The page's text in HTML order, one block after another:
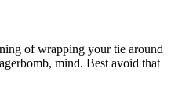
of wrapping your tie around
mind. Best avoid that